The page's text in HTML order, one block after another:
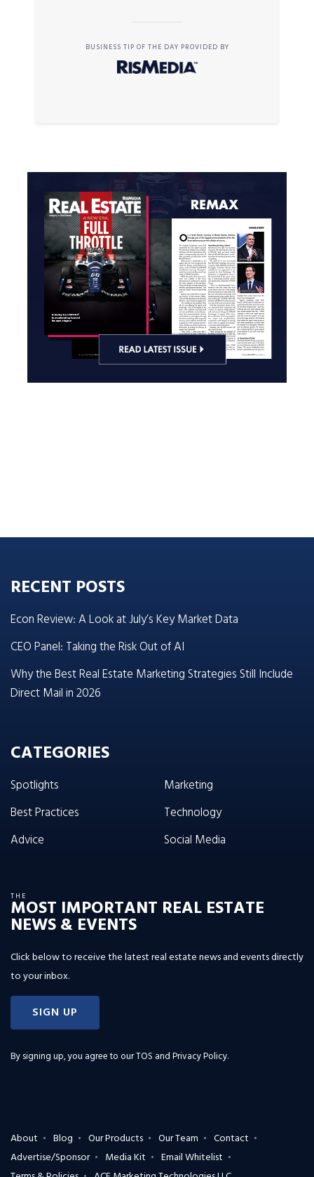
BUSINESS TIP OF THE DAY PROVIDED BY
RECENT POSTS
Econ Review: A Look at July’s Key Market Data
CEO Panel: Taking the Risk Out of AI
Why the Best Real Estate Marketing Strategies Still Include
Direct Mail in 2026
CATEGORIES
Spotlights
Best Practices
Advice
Marketing
Technology
Social Media
THE
MOST IMPORTANT REAL ESTATE
NEWS & EVENTS
Click below to receive the latest real estate news and events directly
to your inbox.
SIGN UP
By signing up, you agree to ourTOS and Privacy Policy.
About Blog Our Products Our Team
Contact
Advertise/Sponsor
Media Kit
Email Whitelist